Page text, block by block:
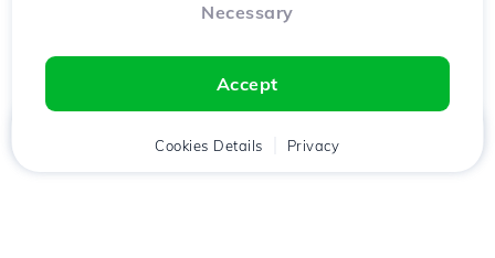
Necessary
Accept
Cookies Details Privacy
Client Cart Chat